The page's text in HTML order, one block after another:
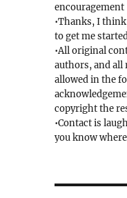
encouragement
•Thanks, I
to get me
•All original
authors, and all
allowed in the
copyright the
•Contact is
you know